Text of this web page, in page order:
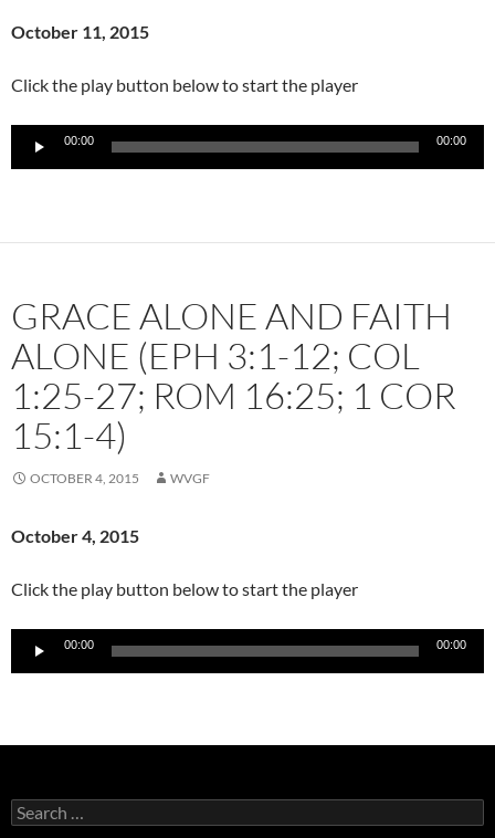
October 11, 2015
Click the play button below to start the player
Audio
00:00 00:00
GRACE ALONE AND FAITH
ALONE (EPH 3:1-12; COL
1:25-27; ROM 16:25; 1 COR
15:1-4)
OCTOBER 4, 2015 WVGF
October 4, 2015
Click the play button below to start the player
Audio
00:00 00:00
Search
for: